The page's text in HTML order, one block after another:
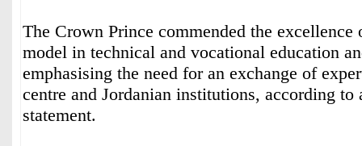
The Crown Prince commended the excellence
model in technical and vocational education
emphasising the need for an exchange of
centre and Jordanian institutions, according to
statement.